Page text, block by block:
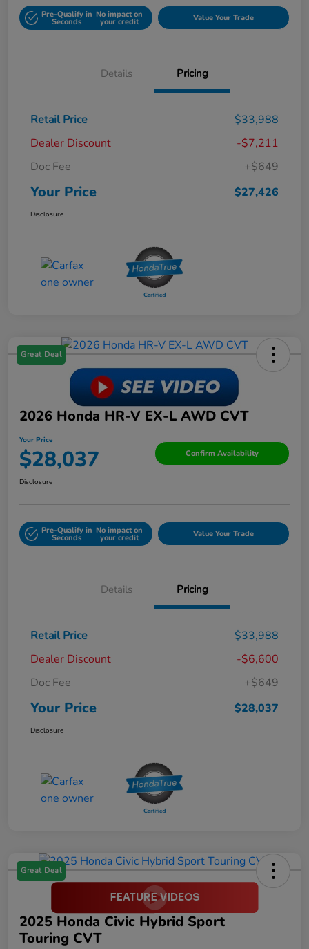
Pre-Qualify in
Seconds
No impact on
your credit Value Your Trade
Details Pricing
Retail Price
$33,988
Dealer Discount
-$7,211
Doc Fee
+$649
Your Price $27,426
Disclosure
Great Deal
2026 Honda HR-V EX-L AWD CVT
Your Price
$28,037 Confirm Availability
Disclosure
Pre-Qualify in
Seconds
No impact on
your credit Value Your Trade
Details Pricing
Retail Price
$33,988
Dealer Discount
-$6,600
Doc Fee
+$649
Your Price $28,037
Disclosure
Great Deal
2025 Honda Civic Hybrid Sport
Touring CVT